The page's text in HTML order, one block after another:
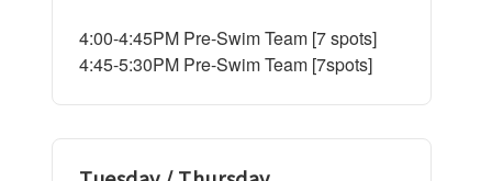
4:00-4:45PM Pre-Swim Team [7 spots]
4:45-5:30PM Pre-Swim Team [7spots]